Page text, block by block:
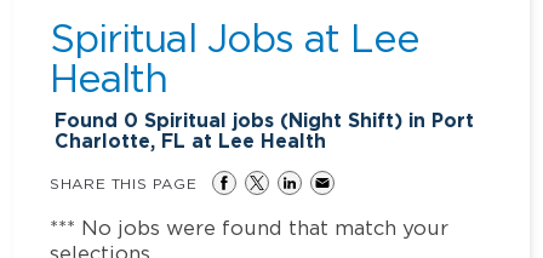
Spiritual Jobs at Lee
Health
Found 0 Spiritual jobs (Night Shift) in Port
Charlotte, FL at Lee Health
SHARE THIS PAGE
*** No jobs were found that match your
selections